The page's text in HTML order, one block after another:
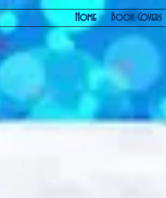
Home Book Covers